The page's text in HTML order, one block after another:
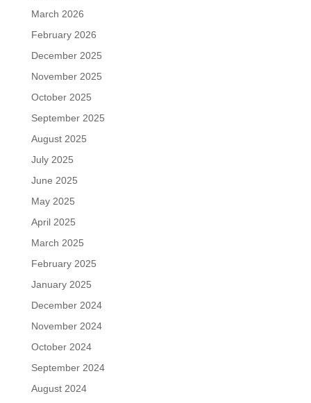
March 2026
February 2026
December 2025
November 2025
October 2025
September 2025
August 2025
July 2025
June 2025
May 2025
April 2025
March 2025
February 2025
January 2025
December 2024
November 2024
October 2024
September 2024
August 2024